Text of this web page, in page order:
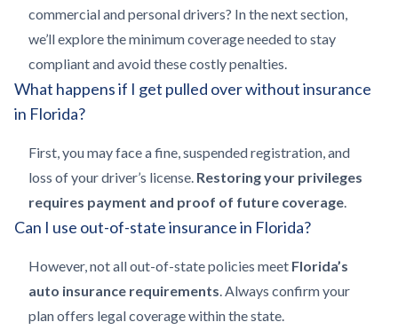
commercial and personal drivers? In the next section,
we’ll explore the minimum coverage needed to stay
compliant and avoid these costly penalties.
What happens if I get pulled over without insurance
in Florida?
First, you may face a fine, suspended registration, and
loss of your driver’s license. Restoring your privileges
requires payment and proof of future coverage.
Can I use out-of-state insurance in Florida?
However, not all out-of-state policies meet Florida’s
auto insurance requirements. Always confirm your
plan offers legal coverage within the state.